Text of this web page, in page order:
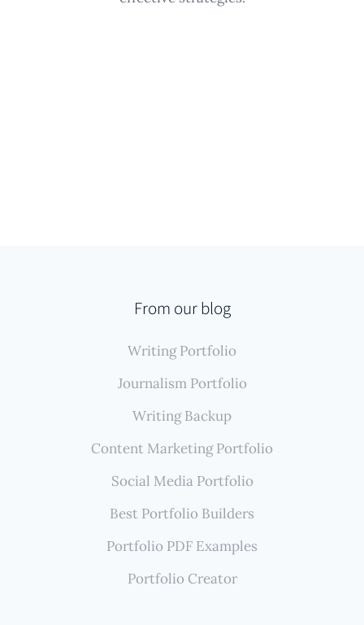
From our blog
Writing Portfolio
Journalism Portfolio
Writing Backup
Content Marketing Portfolio
Social Media Portfolio
Best Portfolio Builders
Portfolio PDF Examples
Portfolio Creator